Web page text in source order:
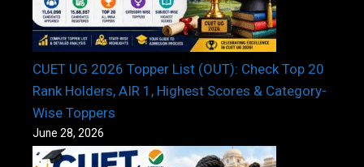
CUET UG 2026 Topper List (OUT): Check Top 20
Rank Holders, AIR 1, Highest Scores & Category-
Wise Toppers
June 28, 2026